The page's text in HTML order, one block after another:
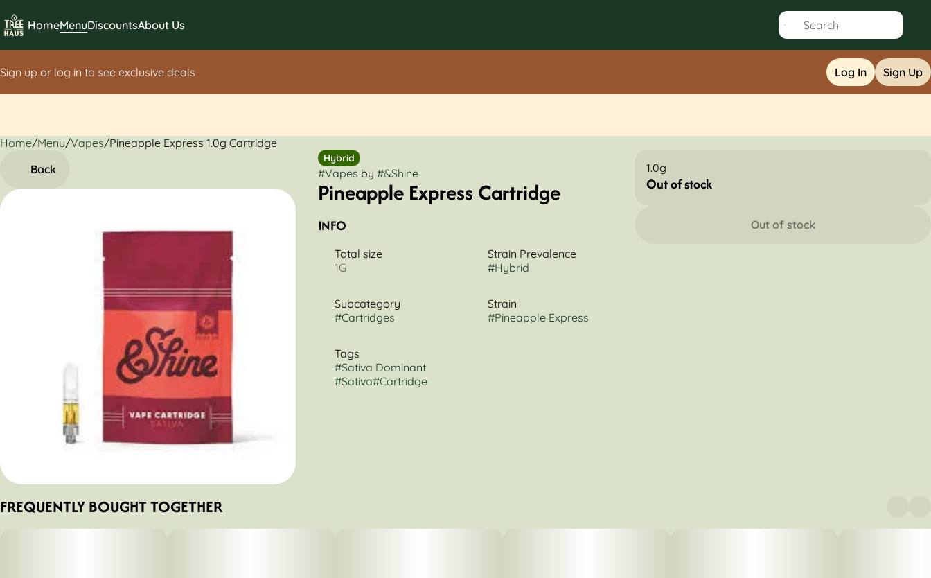
HomeMenuDiscountsAbout Us
Sign up or log in to see exclusive deals Log In Sign Up
Home/Menu/Vapes/Pineapple Express 1.0g Cartridge
Back
Hybrid
#Vapes by #&Shine
Pineapple Express Cartridge
INFO
Total size
1G
Strain Prevalence
#Hybrid
Subcategory
#Cartridges
Strain
#Pineapple Express
Tags
#Sativa Dominant
#Sativa#Cartridge
1.0g
Out of stock
Out of stock
FREQUENTLY BOUGHT TOGETHER
0